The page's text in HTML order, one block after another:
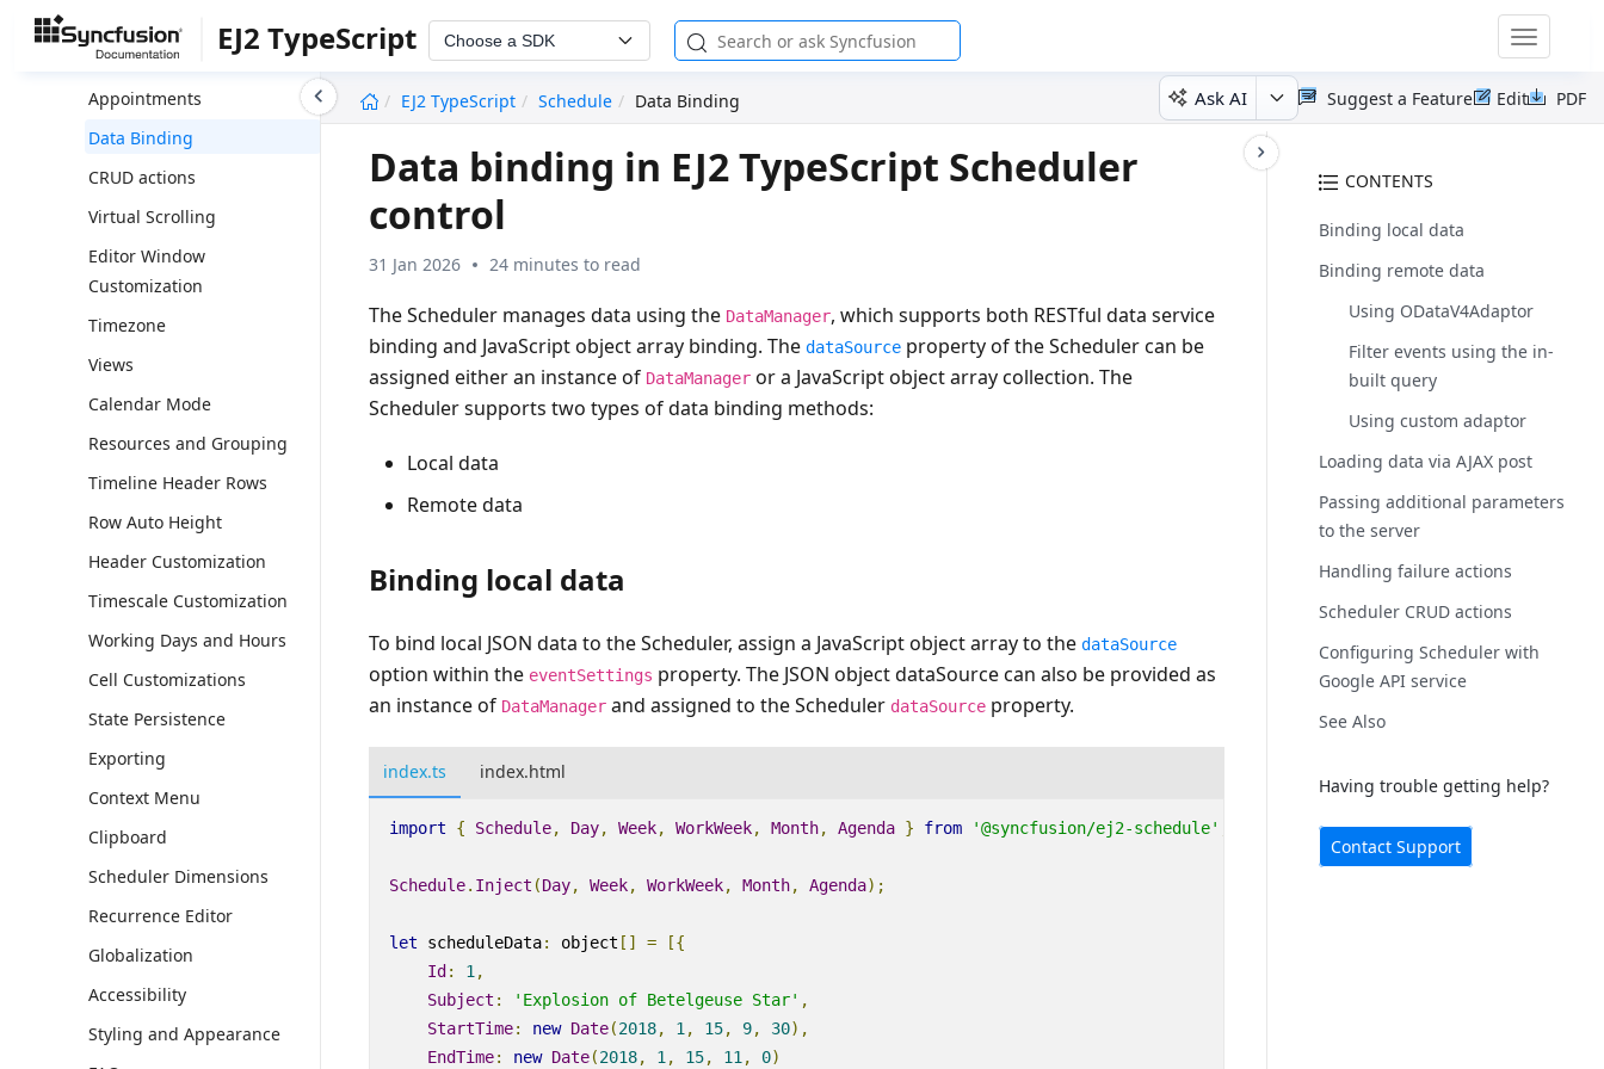
EJ2 TypeScript Choose a SDK
Toggle
EJ2 TypeScript
Schedule Data Binding Ask AI PDF
Edit
Suggest a Feature
Scheduler Interactions
Appointments
Data Binding
CRUD actions
Virtual Scrolling
Editor Window
Customization
Timezone
Views
Calendar Mode
Resources and Grouping
Timeline Header Rows
Row Auto Height
Header Customization
Timescale Customization
Working Days and Hours
Cell Customizations
State Persistence
Exporting
Context Menu
Clipboard
Scheduler Dimensions
Recurrence Editor
Globalization
Accessibility
Styling and Appearance
CONTENTS
Binding local data
Binding remote data
Using ODataV4Adaptor
Filter events using the in-
built query
Using custom adaptor
Loading data via AJAX post
Passing additional parameters
to the server
Handling failure actions
Scheduler CRUD actions
Configuring Scheduler with
Google API service
See Also
Having trouble getting help?
Contact Support
Data binding in EJ2 TypeScript Scheduler
control
31 Jan 2026 24 minutes to read
The Scheduler manages data using the DataManager, which supports both RESTful data service
binding and JavaScript object array binding. ThedataSource property of the Scheduler can be
assigned either an instance of DataManager or a JavaScript object array collection. The
Scheduler supports two types of data binding methods:
Local data
Remote data
Binding local data
To bind local JSON data to the Scheduler, assign a JavaScript object array to thedataSource
option within the eventSettings property. The JSON object dataSource can also be provided as
an instance of DataManager and assigned to the Scheduler dataSource property.
index.ts index.html
import { Schedule, Day, Week, WorkWeek, Month, Agenda } from '@syncfusion/ej2-schedule'
Schedule. Inject (Day, Week, WorkWeek, Month, Agenda);
let scheduleData: object [] =
[{
Id : 1 ,
Subject : 'Explosion of Betelgeuse Star' ,
StartTime: new Date(2018, 1 , 15, 9, 30),
EndTime: new Date(2018, 1 , 15, 11 , 0)